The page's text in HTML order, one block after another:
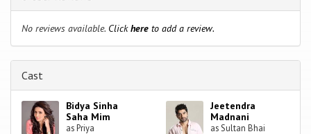
No reviews available. Clickhere to add a review.
Cast
Bidya Sinha
Saha Mim
as Priya
Jeetendra
Madnani
as Sultan Bhai